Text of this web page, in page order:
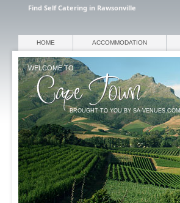
Find Self Catering in Rawsonville
WELCOME TO
BROUGHT TO YOU BY SA-VENUES.COM
HOME ACCOMMODATION